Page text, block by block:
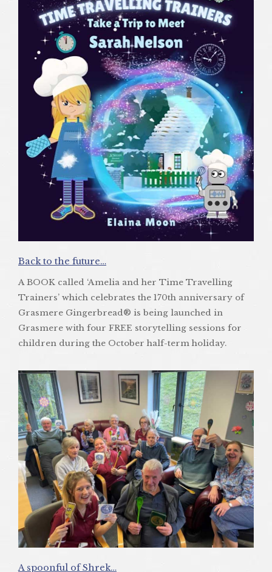
Back to the future…
A BOOK called ‘Amelia and her Time Travelling
Trainers’ which celebrates the 170th anniversary of
Grasmere Gingerbread® is being launched in
Grasmere with four FREE storytelling sessions for
children during the October half-term holiday.
A spoonful of Shrek…